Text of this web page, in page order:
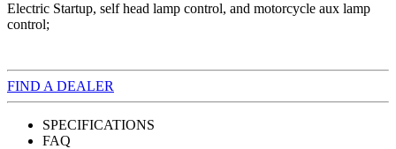
Electric Startup, self head lamp control, and motorcycle aux lamp
control;
FIND A DEALER
SPECIFICATIONS
FAQ